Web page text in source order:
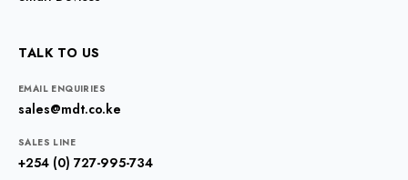
TALK TO US
EMAIL ENQUIRIES
sales@mdt.co.ke
SALES LINE
+254 (0) 727-995-734